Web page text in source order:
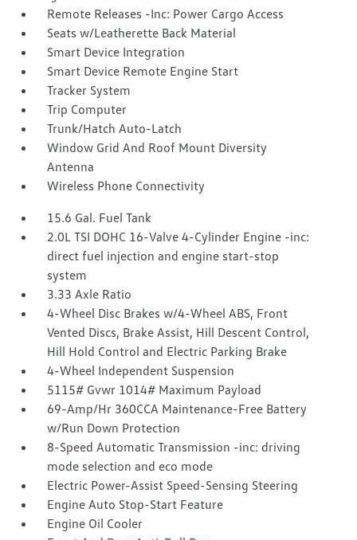
Remote Releases -Inc: Power Cargo Access
Seats w/Leatherette Back Material
Smart Device Integration
Smart Device Remote Engine Start
Tracker System
Trip Computer
Trunk/Hatch Auto-Latch
Window Grid And Roof Mount Diversity
Antenna
Wireless Phone Connectivity
15.6 Gal. Fuel Tank
2.0L TSI DOHC 16-Valve 4-Cylinder Engine -inc:
direct fuel injection and engine start-stop
system
3.33 Axle Ratio
4-Wheel Disc Brakes w/4-Wheel ABS, Front
Vented Discs, Brake Assist, Hill Descent Control,
Hill Hold Control and Electric Parking Brake
4-Wheel Independent Suspension
5115# Gvwr 1014# Maximum Payload
69-Amp/Hr 360CCA Maintenance-Free Battery
w/Run Down Protection
8-Speed Automatic Transmission -inc: driving
mode selection and eco mode
Electric Power-Assist Speed-Sensing Steering
Engine Auto Stop-Start Feature
Engine Oil Cooler